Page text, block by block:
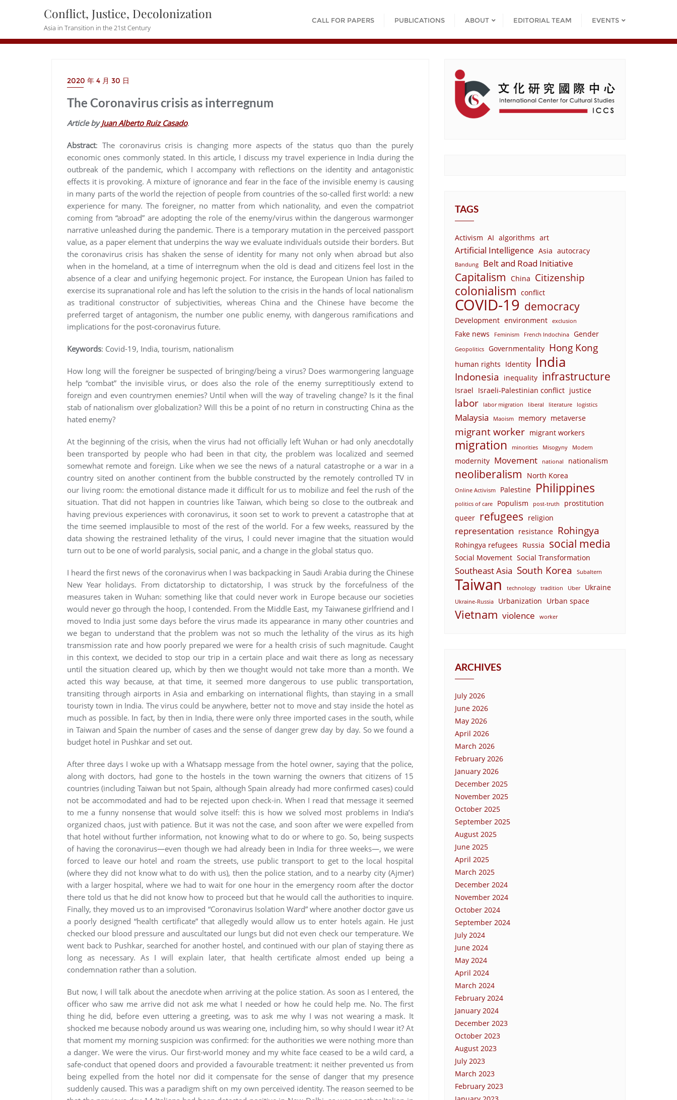
Conflict, Justice, Decolonization
Asia in Transition in the 21st Century
CALL FOR PAPERS PUBLICATIONS ABOUT EDITORIAL TEAM EVENTS
2020 年 4 月 30 日
The Coronavirus crisis as interregnum
Article byJuan Alberto Ruiz Casado.
Abstract: The coronavirus crisis is changing more aspects of the status quo than the purely
economic ones commonly stated. In this article, I discuss my travel experience in India during the
outbreak of the pandemic, which I accompany with reflections on the identity and antagonistic
effects it is provoking. A mixture of ignorance and fear in the face of the invisible enemy is causing
in many parts of the world the rejection of people from countries of the so-called first world: a new
experience for many. The foreigner, no matter from which nationality, and even the compatriot
coming from “abroad” are adopting the role of the enemy/virus within the dangerous warmonger
narrative unleashed during the pandemic. There is a temporary mutation in the perceived passport
value, as a paper element that underpins the way we evaluate individuals outside their borders. But
the coronavirus crisis has shaken the sense of identity for many not only when abroad but also
when in the homeland, at a time of interregnum when the old is dead and citizens feel lost in the
absence of a clear and unifying hegemonic project. For instance, the European Union has failed to
exercise its supranational role and has left the solution to the crisis in the hands of local nationalism
as traditional constructor of subjectivities, whereas China and the Chinese have become the
preferred target of antagonism, the number one public enemy, with dangerous ramifications and
implications for the post-coronavirus future.
Keywords: Covid-19, India, tourism, nationalism
How long will the foreigner be suspected of bringing/being a virus? Does warmongering language
help “combat” the invisible virus, or does also the role of the enemy surreptitiously extend to
foreign and even countrymen enemies? Until when will the way of traveling change? Is it the final
stab of nationalism over globalization? Will this be a point of no return in constructing China as the
hated enemy?
At the beginning of the crisis, when the virus had not officially left Wuhan or had only anecdotally
been transported by people who had been in that city, the problem was localized and seemed
somewhat remote and foreign. Like when we see the news of a natural catastrophe or a war in a
country sited on another continent from the bubble constructed by the remotely controlled TV in
our living room: the emotional distance made it difficult for us to mobilize and feel the rush of the
situation. That did not happen in countries like Taiwan, which being so close to the outbreak and
having previous experiences with coronavirus, it soon set to work to prevent a catastrophe that at
the time seemed implausible to most of the rest of the world. For a few weeks, reassured by the
data showing the restrained lethality of the virus, I could never imagine that the situation would
turn out to be one of world paralysis, social panic, and a change in the global status quo.
I heard the first news of the coronavirus when I was backpacking in Saudi Arabia during the Chinese
New Year holidays. From dictatorship to dictatorship, I was struck by the forcefulness of the
measures taken in Wuhan: something like that could never work in Europe because our societies
would never go through the hoop, I contended. From the Middle East, my Taiwanese girlfriend and I
moved to India just some days before the virus made its appearance in many other countries and
we began to understand that the problem was not so much the lethality of the virus as its high
transmission rate and how poorly prepared we were for a health crisis of such magnitude. Caught
in this context, we decided to stop our trip in a certain place and wait there as long as necessary
until the situation cleared up, which by then we thought would not take more than a month. We
acted this way because, at that time, it seemed more dangerous to use public transportation,
transiting through airports in Asia and embarking on international flights, than staying in a small
touristy town in India. The virus could be anywhere, better not to move and stay inside the hotel as
much as possible. In fact, by then in India, there were only three imported cases in the south, while
in Taiwan and Spain the number of cases and the sense of danger grew day by day. So we found a
budget hotel in Pushkar and set out.
After three days I woke up with a Whatsapp message from the hotel owner, saying that the police,
along with doctors, had gone to the hostels in the town warning the owners that citizens of 15
countries (including Taiwan but not Spain, although Spain already had more confirmed cases) could
not be accommodated and had to be rejected upon check-in. When I read that message it seemed
to me a funny nonsense that would solve itself: this is how we solved most problems in India’s
organized chaos, just with patience. But it was not the case, and soon after we were expelled from
that hotel without further information, not knowing what to do or where to go. So, being suspects
of having the coronavirus—even though we had already been in India for three weeks—, we were
forced to leave our hotel and roam the streets, use public transport to get to the local hospital
(where they did not know what to do with us), then the police station, and to a nearby city (Ajmer)
with a larger hospital, where we had to wait for one hour in the emergency room after the doctor
there told us that he did not know how to proceed but that he would call the authorities to inquire.
Finally, they moved us to an improvised “Coronavirus Isolation Ward” where another doctor gave us
a poorly designed “health certificate” that allegedly would allow us to enter hotels again. He just
checked our blood pressure and auscultated our lungs but did not even check our temperature. We
went back to Pushkar, searched for another hostel, and continued with our plan of staying there as
long as necessary. As I will explain later, that health certificate almost ended up being a
condemnation rather than a solution.
But now, I will talk about the anecdote when arriving at the police station. As soon as I entered, the
officer who saw me arrive did not ask me what I needed or how he could help me. No. The first
thing he did, before even uttering a greeting, was to ask me why I was not wearing a mask. It
shocked me because nobody around us was wearing one, including him, so why should I wear it? At
that moment my morning suspicion was confirmed: for the authorities we were nothing more than
a danger. We were the virus. Our first-world money and my white face ceased to be a wild card, a
safe-conduct that opened doors and provided a favourable treatment: it neither prevented us from
being expelled from the hotel nor did it compensate for the sense of danger that my presence
suddenly caused. This was a paradigm shift on my own perceived identity. The reason seemed to be
TAGS
Activism AI algorithms art
Artificial Intelligence Asia autocracy
Bandung Belt and Road Initiative
Capitalism China Citizenship
colonialism conflict
COVID-19 democracy
Development environment exclusion
Fake news Feminism French Indochina Gender
Geopolitics Governmentality Hong Kong
human rights Identity India
Indonesia inequality infrastructure
Israel Israeli-Palestinian conflict justice
labor labor migration liberal literature logistics
Malaysia Maoism memory metaverse
migrant worker migrant workers
migration minorities Misogyny Modern
modernity Movement national nationalism
neoliberalism North Korea
Online Activism Palestine Philippines
politics of care Populism post-truth
prostitution
queer refugees religion
representation resistance Rohingya
Rohingya refugees Russia social media
Social Movement Social Transformation
Southeast Asia South Korea Subaltern
Taiwan technology tradition Uber Ukraine
Ukraine-Russia Urbanization Urban space
Vietnam violence worker
ARCHIVES
July 2026
June 2026
May 2026
April 2026
March 2026
February 2026
January 2026
December 2025
November 2025
October 2025
September 2025
August 2025
June 2025
April 2025
March 2025
December 2024
November 2024
October 2024
September 2024
July 2024
June 2024
May 2024
April 2024
March 2024
February 2024
January 2024
December 2023
October 2023
August 2023
July 2023
March 2023
February 2023